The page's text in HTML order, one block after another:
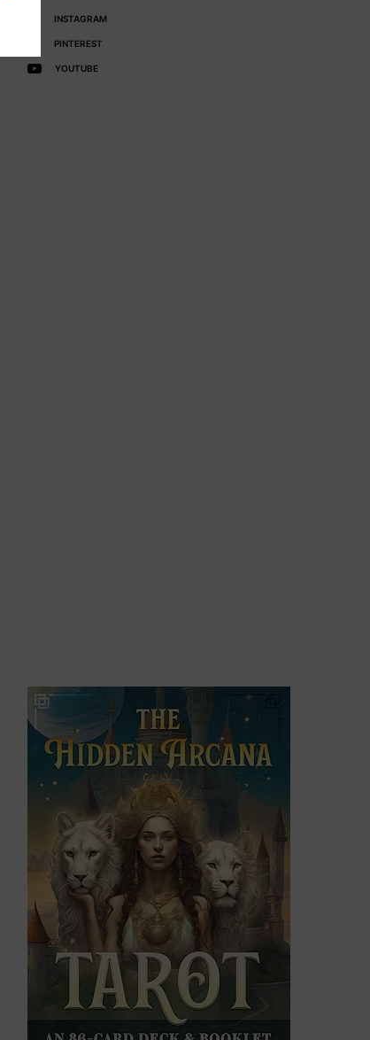
INSTAGRAM
PINTEREST
YOUTUBE